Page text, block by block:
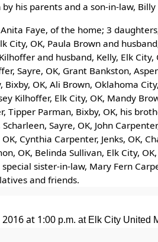
his parents and a son-in-law, Billy
Faye, of the home; 3
City, OK, Paula Brown and
and husband, Kelly, Elk City,
Sayre, OK, Grant Bankston,
OK, Ali Brown, Oklahoma
Kilhoffer, Elk City, OK, Mandy
Tipper Parman, Bixby, OK, his
Sayre, OK, John
Cynthia Carpenter, Jenks, OK,
OK, Belinda Sullivan, Elk City,
sister-in-law, Mary Fern
and friends.
at 1 :00 p.m. at Elk City United